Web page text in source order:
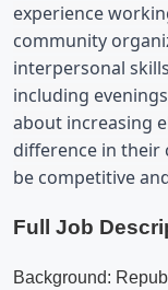
experience
community
interpersonal
including
about increasing
difference in their
be competitive
Full Job
Background: